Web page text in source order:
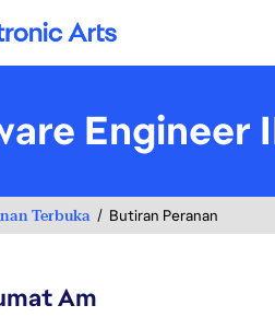
Electronic Arts
Engineer
Terbuka Butiran Peranan
Am